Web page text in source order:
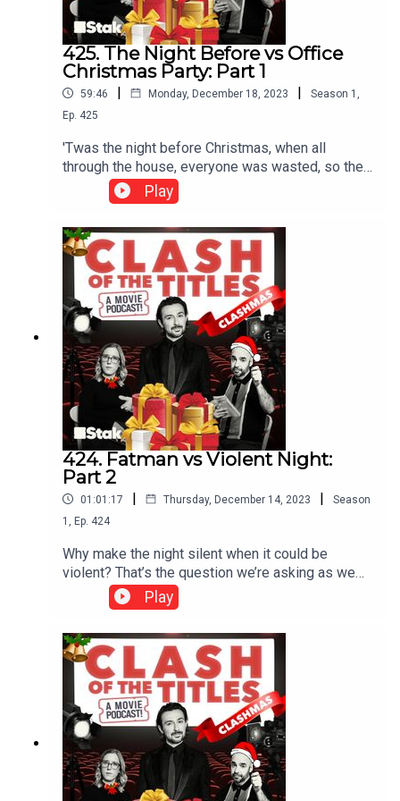
425. The Night Before vs Office
Christmas Party: Part 1
59:46 | Monday, December 18, 2023 | Season 1
Ep. 425
'Twas the night before Christmas, when all
through the house, everyone was wasted, so they
wouldn’t have even noticed if there was a mouse.
For our final Clash of our Clashmas Christmas
Office Christmas Party. 2015’s The Night Before
sees lifelong friends spend Christmas Eve
searching for the ultimate Christmas party in New
York City.***Please rate and review us on Apple,
Spotify or wherever you get your pods. It means a
lot and makes it easy for other people to find us.
Thank you!***
Play
424. Fatman vs Violent Night:
Part 2
01:01:17 | Thursday, December 14, 2023 |
Season
1
Ep. 424
Why make the night silent when it could be
violent? That’s the question we’re asking as we
talk about 2022's Violent Night. Santa Claus steps
in when mercenaries attack the estate of a
Christmas day. Sounds wholesome? Well not
quite. There’s blood, sweat and tears in this very
unsilent violent night. ***Please rate and review
us on Apple, Spotify or wherever you get your
pods. It means a lot and makes it easy for other
people to find us. Thank you!***
Play